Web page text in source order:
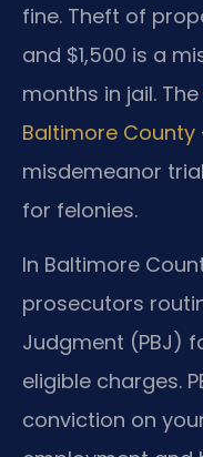
fine. Theft of
and $1,500 is a
months in jail. The
Baltimore County
misdemeanor
for felonies.
In Baltimore
prosecutors
Judgment (PBJ)
eligible charges.
conviction on